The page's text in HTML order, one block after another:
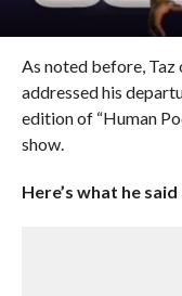
As noted before,
addressed his
edition of “Human
show.
Here’s what he